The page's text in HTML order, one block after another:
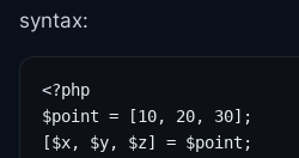
syntax:
<?php
$point = [10, 20, 30];
[$x, $y, $z] = $point;